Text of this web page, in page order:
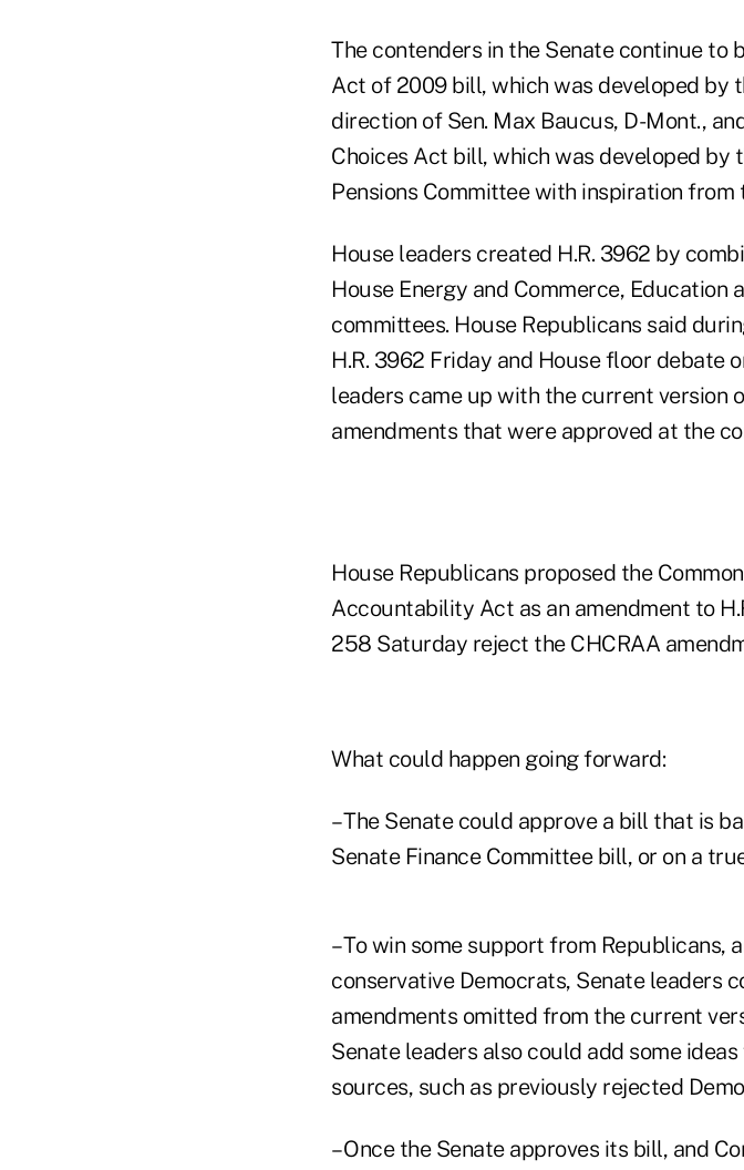
The contenders in the Senate continue to
Act of 2009 bill, which was developed by
direction of Sen. Max Baucus, D-Mont.,
Choices Act bill, which was developed by
Pensions Committee with inspiration from
House leaders created H.R. 3962 by
House Energy and Commerce, Education
committees. House Republicans said
H.R. 3962 Friday and House floor debate
leaders came up with the current version
amendments that were approved at the
House Republicans proposed the
Accountability Act as an amendment to
258 Saturday reject the CHCRAA
What could happen going forward:
– The Senate could approve a bill that is
Senate Finance Committee bill, or on a
– To win some support from
conservative Democrats, Senate leaders
amendments omitted from the current
Senate leaders also could add some
sources, such as previously rejected
– Once the Senate approves its bill, and